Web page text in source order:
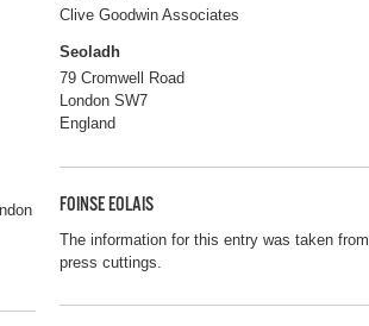
Clive Goodwin Associates
Seoladh
79 Cromwell Road
London SW7
England
FOINSE EOLAIS
The information for this entry was taken from
press cuttings.